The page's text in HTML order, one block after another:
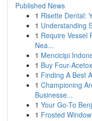
Published News
1 Risette Dental:
1 Understanding
1 Require Vessel
Nea...
1 Mencicipi
1 Buy Four-
1 Finding A Best
1 Championing
Businesse...
1 Your Go-To
1 Frosted